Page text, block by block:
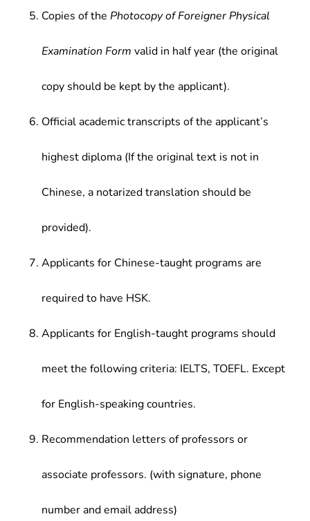
Copies of the Photocopy of Foreigner Physical
Examination Form valid in half year (the original
copy should be kept by the applicant).
Official academic transcripts of the applicant’s
highest diploma (If the original text is not in
Chinese, a notarized translation should be
provided).
Applicants for Chinese-taught programs are
required to have HSK.
Applicants for English-taught programs should
meet the following criteria: IELTS, TOEFL. Except
for English-speaking countries.
Recommendation letters of professors or
associate professors. (with signature, phone
number and email address)